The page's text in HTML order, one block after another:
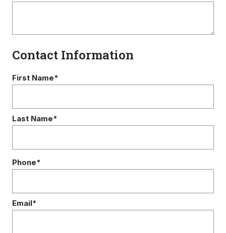
Contact Information
First Name*
Last Name*
Phone*
Email*